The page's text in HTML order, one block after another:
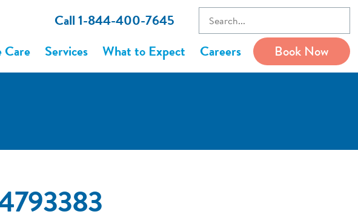
Call 1-844-400-7645
Care Services What to Expect Careers Book Now